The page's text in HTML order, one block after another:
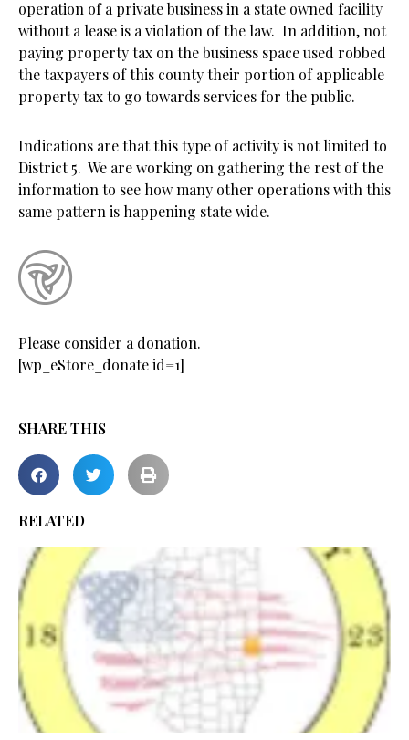
operation of a private business in a state owned facility
without a lease is a violation of the law. In addition, not
paying property tax on the business space used robbed
the taxpayers of this county their portion of applicable
property tax to go towards services for the public.
Indications are that this type of activity is not limited to
District 5. We are working on gathering the rest of the
information to see how many other operations with this
same pattern is happening state wide.
Please consider a donation.
[wp_eStore_donate id=1]
SHARE THIS
RELATED